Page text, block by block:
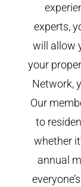
experts,
will allow
your
Network,
Our
to
whether
annual